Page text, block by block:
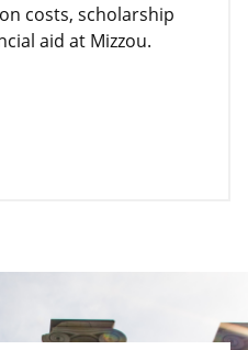
costs, scholarship
aid at Mizzou.